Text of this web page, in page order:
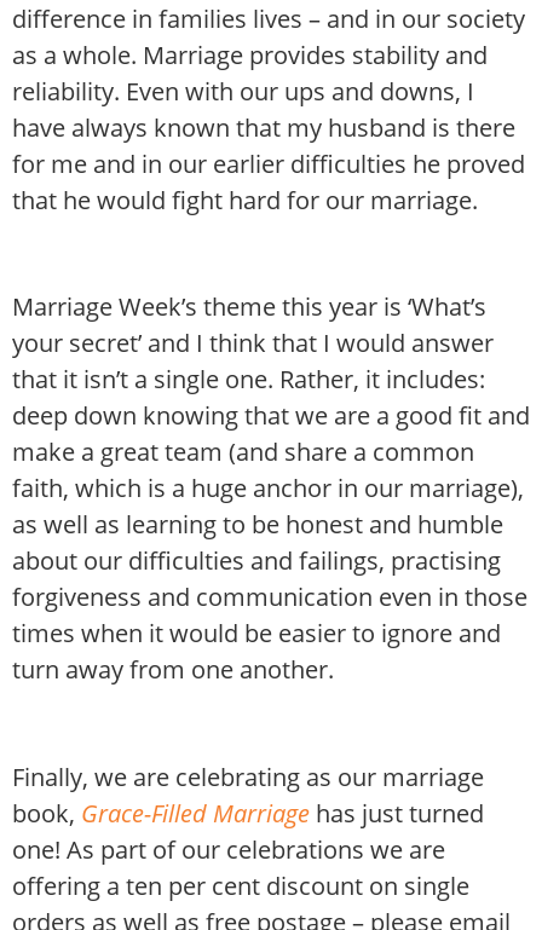
difference in families lives – and in our society
as a whole. Marriage provides stability and
reliability. Even with our ups and downs, I
have always known that my husband is there
for me and in our earlier difficulties he proved
that he would fight hard for our marriage.
Marriage Week’s theme this year is ‘What’s
your secret’ and I think that I would answer
that it isn’t a single one. Rather, it includes:
deep down knowing that we are a good fit and
make a great team (and share a common
faith, which is a huge anchor in our marriage),
as well as learning to be honest and humble
about our difficulties and failings, practising
forgiveness and communication even in those
times when it would be easier to ignore and
turn away from one another.
Finally, we are celebrating as our marriage
book, Grace-Filled Marriage has just turned
one! As part of our celebrations we are
offering a ten per cent discount on single
orders as well as free postage – please email